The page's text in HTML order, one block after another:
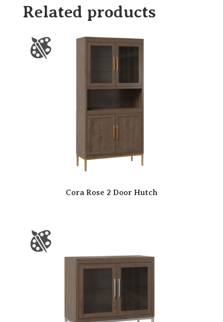
Related products
Cora Rose 2 Door Hutch